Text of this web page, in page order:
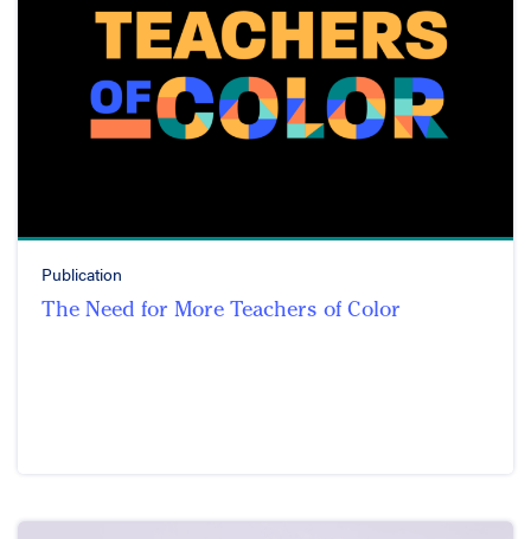
Publication
The Need for More Teachers of Color